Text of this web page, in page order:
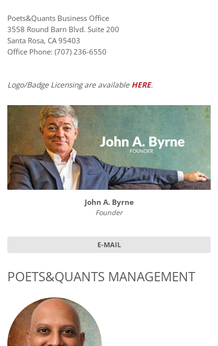
Poets&Quants Business Office
3558 Round Barn Blvd. Suite 200
Santa Rosa, CA95403
Office Phone: (707) 236-6550
Logo/Badge Licensing are available HERE.
John A. Byrne
Founder
E-MAIL
POETS&QUANTS MANAGEMENT